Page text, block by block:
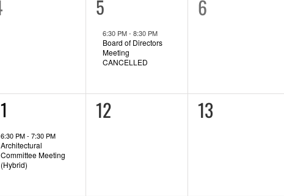
1
event,
5
6:30 PM- 8:30 PM
Board of Directors
Meeting
CANCELLED
0
6
event,
6:30 PM- 7:30 PM
Architectural
Committee Meeting
(Hybrid)
0
12
0
13